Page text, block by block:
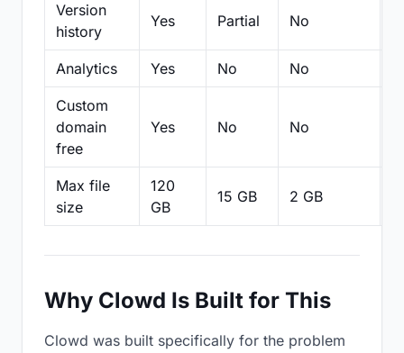
Version
history
Yes Partial No
Analytics Yes No No
Custom
domain
free
Yes No No
Max file
size
120
GB
15 GB 2 GB
Why Clowd Is Built for This
Clowd was built specifically for the problem